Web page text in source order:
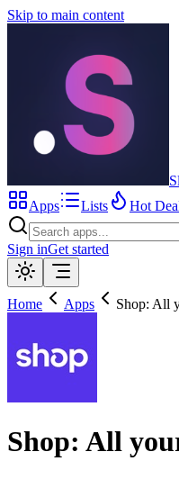
Skip to main content
Apps
Lists Hot
Sign inGet started
Home Apps Shop: All
Shop: All